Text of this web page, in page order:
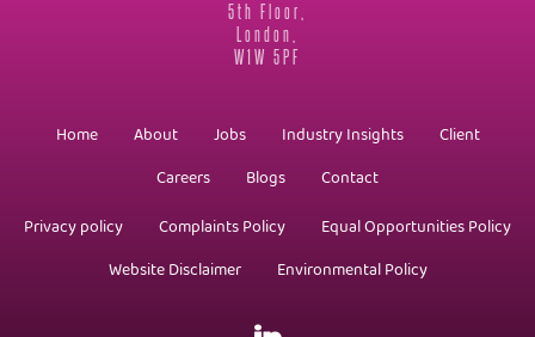
5th Floor,
London,
W1W 5PF
Home About Jobs Industry Insights
Client
Careers
Blogs
Contact
Privacy policy
Complaints Policy
Equal Opportunities Policy
Website Disclaimer
Environmental Policy